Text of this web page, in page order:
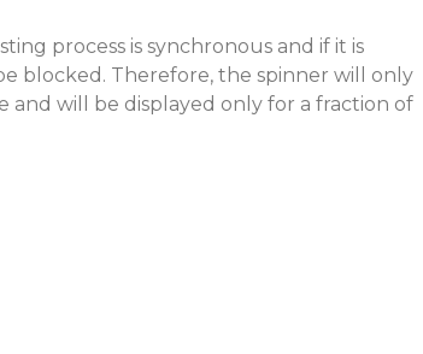
process is synchronous and if it is
blocked. Therefore, the spinner will only
and will be displayed only for a fraction of